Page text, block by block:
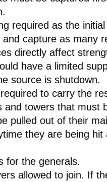
required as the
capture as many
directly affect
have a limited
source is shutdown.
to carry the
and towers that must
pulled out of their
they are being
for the generals.
allowed to join. If